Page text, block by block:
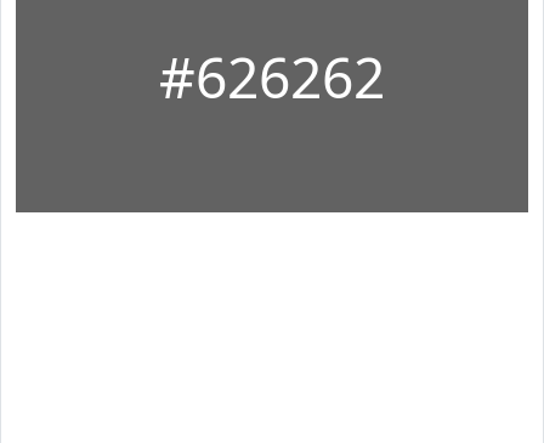
#626262